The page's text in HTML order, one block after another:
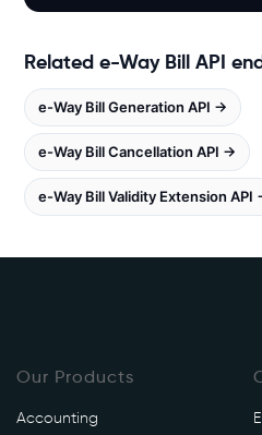
i
e
b
o
o
k
s
a
Related e-Way Bill API
e-Way Bill Generation API →
e-Way Bill Cancellation API →
e-Way Bill Validity Extension API
Our Products
Accounting